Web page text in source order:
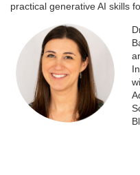
practical generative AI skills